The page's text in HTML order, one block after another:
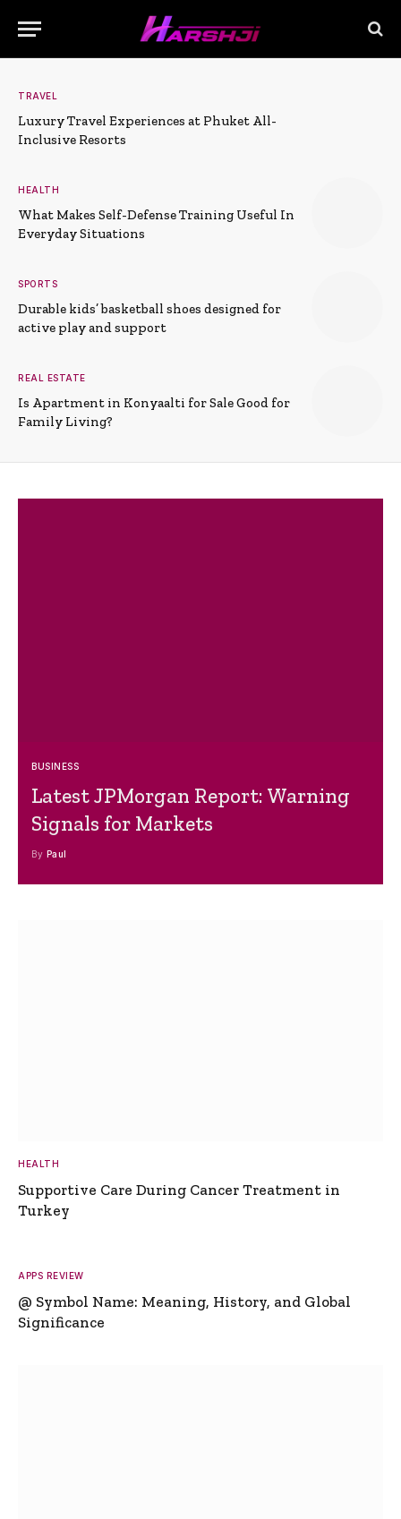
TRAVEL
Luxury Travel Experiences at Phuket All-
Inclusive Resorts
HEALTH
What Makes Self-Defense Training Useful In
Everyday Situations
SPORTS
Durable kids’ basketball shoes designed for
active play and support
REAL ESTATE
Is Apartment in Konyaalti for Sale Good for
Family Living?
BUSINESS
Latest JPMorgan Report: Warning
Signals for Markets
By Paul
HEALTH
Supportive Care During Cancer Treatment in
Turkey
APPS REVIEW
@ Symbol Name: Meaning, History, and Global
Significance